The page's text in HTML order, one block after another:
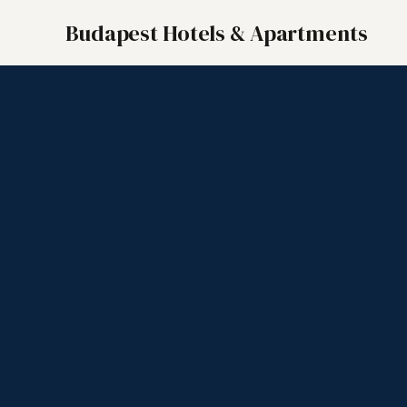
Budapest Hotels & Apartments